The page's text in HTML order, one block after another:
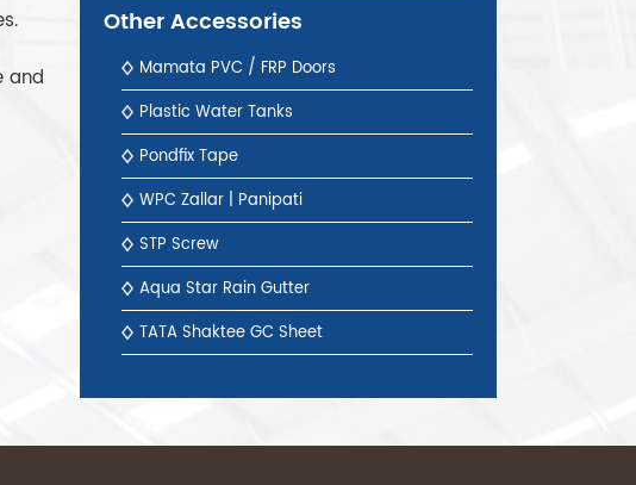
and
Other Accessories
Mamata PVC / FRP Doors
Plastic Water Tanks
Pondfix Tape
WPC Zallar | Panipati
STP Screw
Aqua Star Rain Gutter
TATA Shaktee GC Sheet